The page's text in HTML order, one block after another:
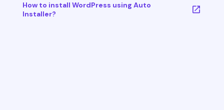
How to install WordPress using Auto
Installer?